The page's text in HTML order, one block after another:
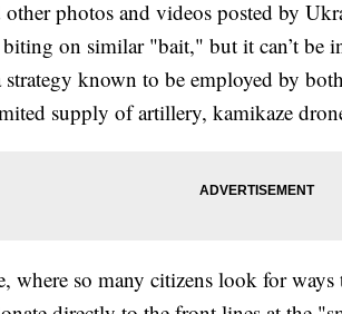
photos and videos posted by
biting on similar "bait," but it can’t be
known to be employed by
supply of artillery, kamikaze
where so many citizens look for